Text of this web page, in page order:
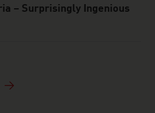
– Surprisingly Ingenious